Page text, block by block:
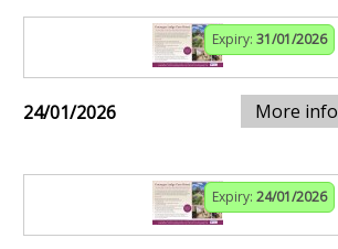
Expiry: 31/01/2026
24/01/2026 More info
Expiry: 24/01/2026